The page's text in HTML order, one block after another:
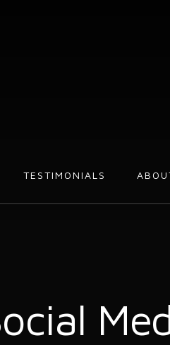
TESTIMONIALS